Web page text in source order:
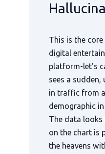
This is the
digital
platform-let’s
sees a sudden,
in traffic from
demographic
The data looks
on the chart is
the heavens